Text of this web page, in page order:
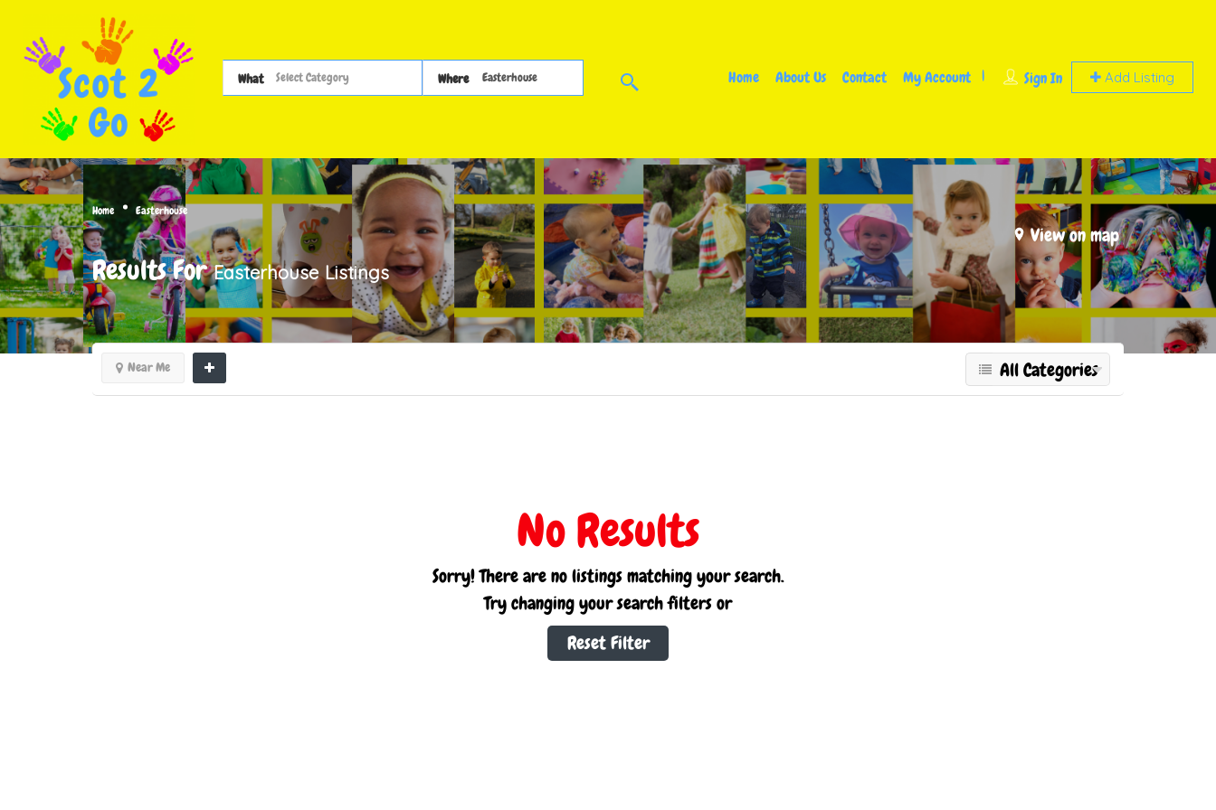
What Where Sign In Add Listing
Home About Us Contact My Account
Home Easterhouse
View on map
Results ForEasterhouse Listings
Near Me All Categories
No Results
Sorry! There are no listings matching your search.
Try changing your search filters or
Reset Filter